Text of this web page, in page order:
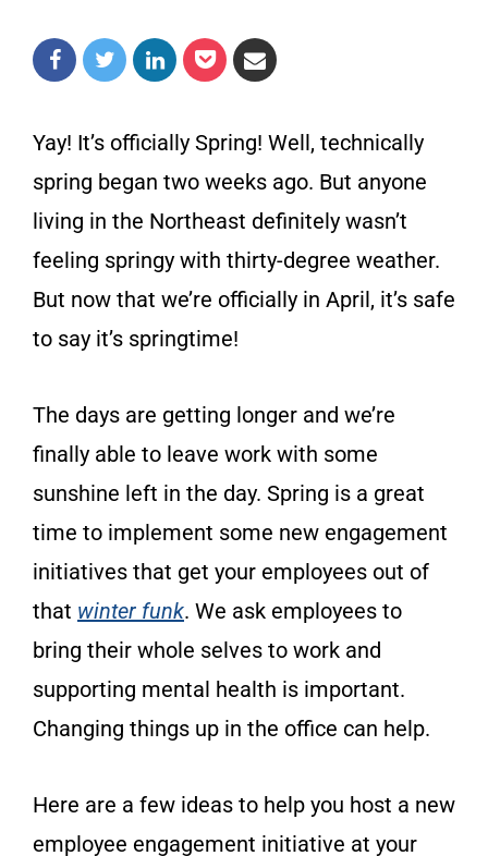
Yay! It’s officially Spring! Well, technically
spring began two weeks ago. But anyone
living in the Northeast definitely wasn’t
feeling springy with thirty-degree weather.
But now that we’re officially in April, it’s safe
to say it’s springtime!
The days are getting longer and we’re
finally able to leave work with some
sunshine left in the day. Spring is a great
time to implement some new engagement
initiatives that get your employees out of
that winter funk. We ask employees to
bring their whole selves to work and
supporting mental health is important.
Changing things up in the office can help.
Here are a few ideas to help you host a new
employee engagement initiative at your